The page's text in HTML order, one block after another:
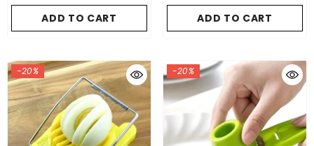
ADD TO CART ADD TO CART
-20% -20%